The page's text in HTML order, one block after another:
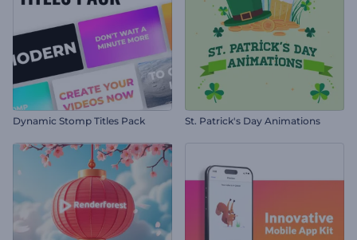
Dynamic Stomp Titles Pack St. Patrick's Day Animations